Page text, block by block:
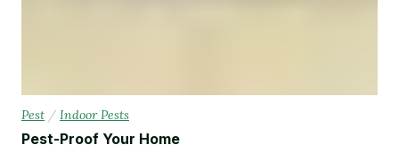
Pest / Indoor Pests
Pest-Proof Your Home